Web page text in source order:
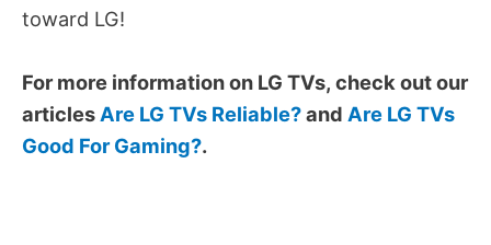
toward LG!
For more information on LG TVs, check out our
articles Are LG TVs Reliable?and Are LG TVs
Good For Gaming?.